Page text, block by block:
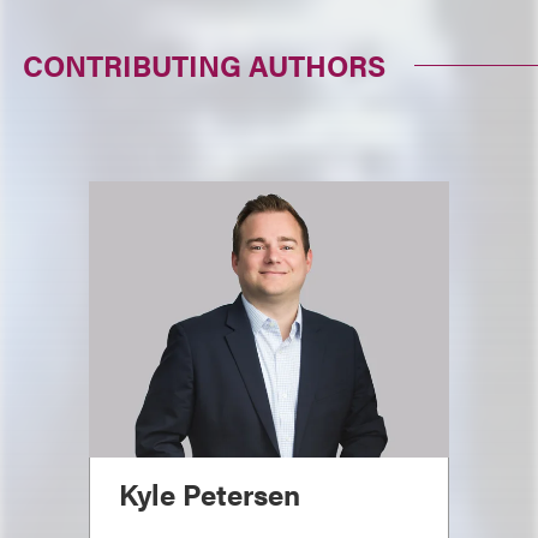
CONTRIBUTING AUTHORS
Kyle Petersen